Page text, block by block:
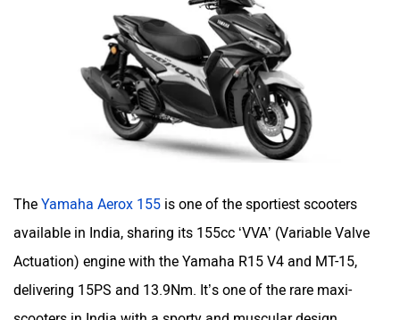
Toutche Electric Thunderbolt
SYM SUPER ECO
The Yamaha Aerox 155 is one of the sportiest scooters
available in India, sharing its 155cc ‘VVA’ (Variable Valve
Actuation) engine with the Yamaha R15 V4 and MT-15,
delivering 15PS and 13.9Nm. It’s one of the rare maxi-
scooters in India with a sporty and muscular design,